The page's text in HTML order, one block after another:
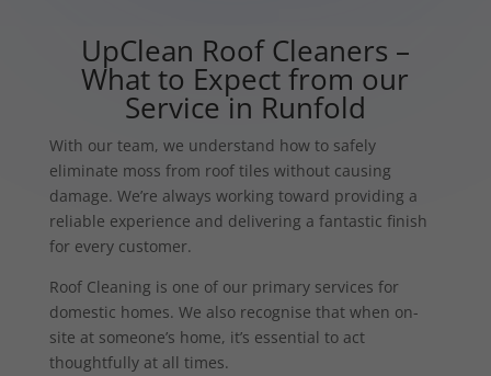
UpClean Roof Cleaners –
What to Expect from our
Service in Runfold
With our team, we understand how to safely
eliminate moss from roof tiles without causing
damage. We’re always working toward providing a
reliable experience and delivering a fantastic finish
for every customer.
Roof Cleaning is one of our primary services for
domestic homes. We also recognise that when on-
site at someone’s home, it’s essential to act
thoughtfully at all times.